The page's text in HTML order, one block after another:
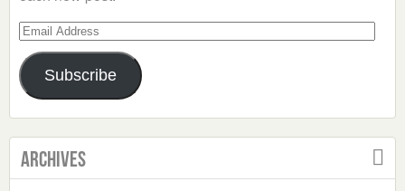
Email
Address
Subscribe
Archives